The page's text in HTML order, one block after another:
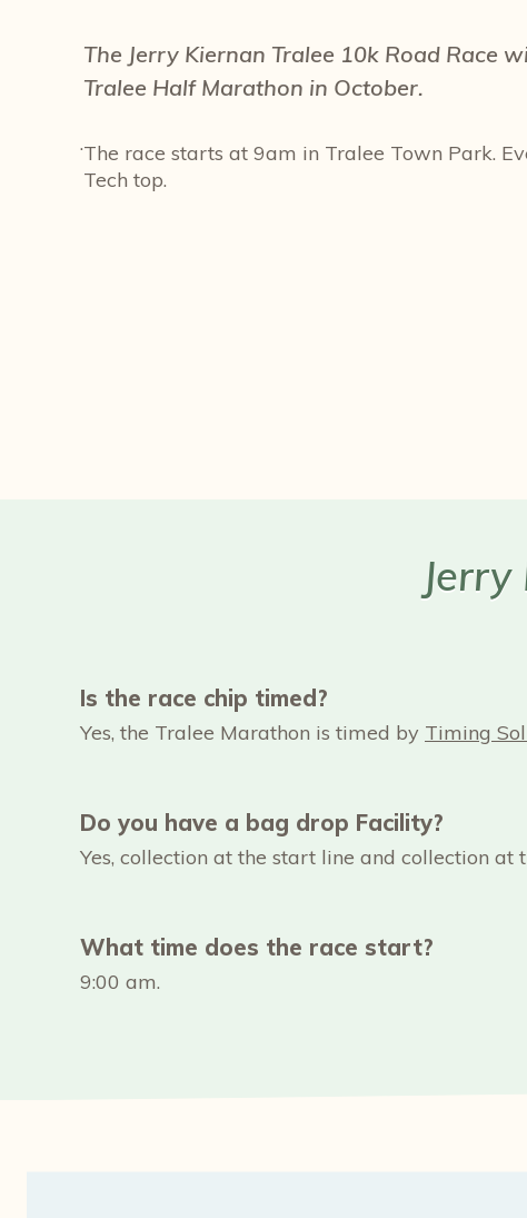
.
The Jerry Kiernan Tralee 10k Road Race
Tralee Half Marathon in October.
The race starts at 9am in Tralee Town Park.
Tech top.
Is the race chip timed?
Yes, the Tralee Marathon is timed by Timing
Do you have a bag drop Facility?
Yes, collection at the start line and collection at
What time does the race start?
9:00 am.